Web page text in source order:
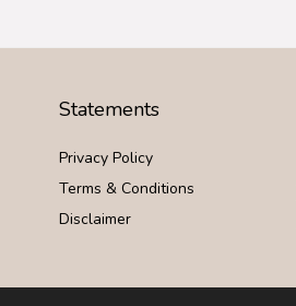
Statements
Privacy Policy
Terms & Conditions
Disclaimer